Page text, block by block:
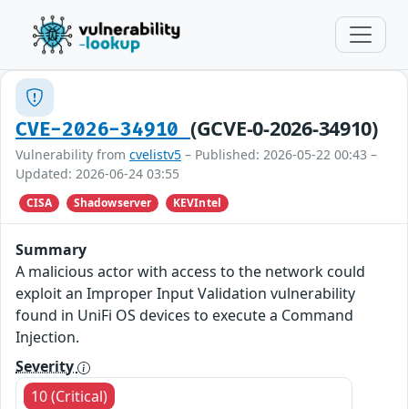
CVE-2026-34910 (GCVE-0-2026-34910)
Vulnerability from cvelistv5 – Published: 2026-05-22 00:43 –
Updated: 2026-06-24 03:55
CISA Shadowserver KEVIntel
Summary
A malicious actor with access to the network could
exploit an Improper Input Validation vulnerability
found in UniFi OS devices to execute a Command
Injection.
Severity
10 (Critical)